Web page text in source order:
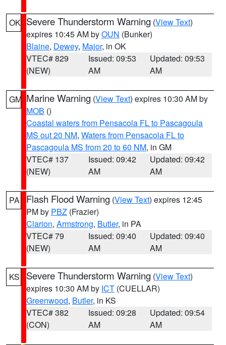
OK Severe Thunderstorm Warning (View Text)
expires 10:45 AM byOUN (Bunker)
Blaine, Dewey, Major, in OK
VTEC# 829
(NEW)
Issued: 09:53
AM
Updated: 09:53
AM
GM Marine Warning (View Text) expires 10:30 AM by
MOB ()
Coastal waters from Pensacola FL to Pascagoula
MS out 20 NM, Waters from Pensacola FL to
Pascagoula MS from 20 to 60 NM, in GM
VTEC# 137
(NEW)
Issued: 09:42
AM
Updated: 09:42
AM
PA Flash Flood Warning (View Text) expires 12:45
PM by PBZ (Frazier)
Clarion, Armstrong, Butler, in PA
VTEC# 79
(NEW)
Issued: 09:40
AM
Updated: 09:40
AM
KS Severe Thunderstorm Warning (View Text)
expires 10:30 AM by ICT (CUELLAR)
Greenwood, Butler, in KS
VTEC# 382
(CON)
Issued: 09:28
AM
Updated: 09:54
AM